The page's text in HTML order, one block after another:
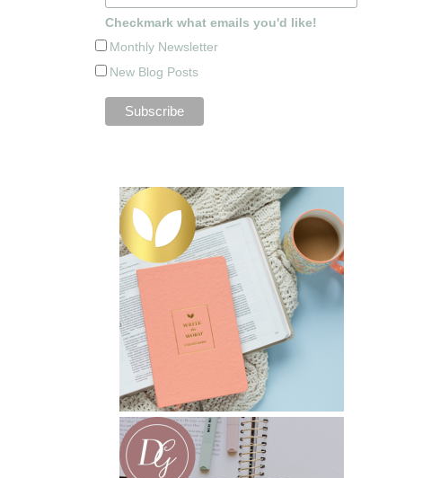
Checkmark what emails you'd like!
Monthly Newsletter
New Blog Posts